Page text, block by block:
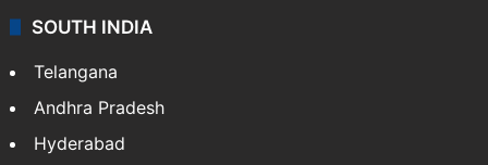
SOUTH INDIA
Telangana
Andhra Pradesh
Hyderabad